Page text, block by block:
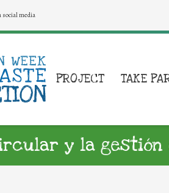
social media
PROJECT TAKE
y la gestión